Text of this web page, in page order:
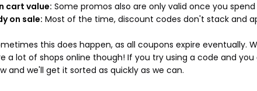
cart value: Some promos also are only valid once you
on sale: Most of the time, discount codes don't stack and
this does happen, as all coupons expire eventually.
a lot of shops online though! If you try using a code and
and we'll get it sorted as quickly as we can.